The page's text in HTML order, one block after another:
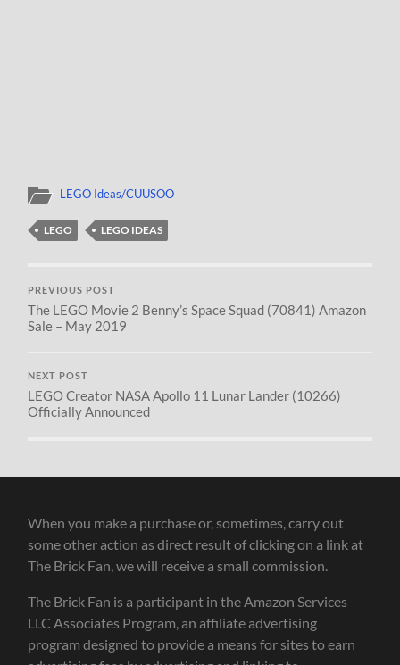
LEGO Ideas/CUUSOO
LEGO LEGO IDEAS
PREVIOUS POST
The LEGO Movie 2 Benny’s Space Squad (70841) Amazon
Sale – May 2019
NEXT POST
LEGO Creator NASA Apollo 11 Lunar Lander (10266)
Officially Announced
When you make a purchase or, sometimes, carry out
some other action as direct result of clicking on a link at
The Brick Fan, we will receive a small commission.
The Brick Fan is a participant in the Amazon Services
LLC Associates Program, an affiliate advertising
program designed to provide a means for sites to earn